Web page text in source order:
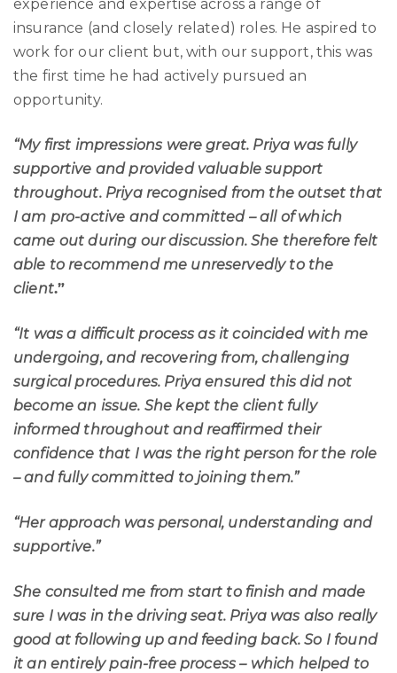
experience and expertise across a range of
insurance (and closely related) roles. He aspired to
work for our client but, with our support, this was
the first time he had actively pursued an
opportunity.
“My first impressions were great. Priya was fully
supportive and provided valuable support
throughout. Priya recognised from the outset that
I am pro-active and committed – all of which
came out during our discussion. She therefore felt
able to recommend me unreservedly to the
client.”
“It was a difficult process as it coincided with me
undergoing, and recovering from, challenging
surgical procedures. Priya ensured this did not
become an issue. She kept the client fully
informed throughout and reaffirmed their
confidence that I was the right person for the role
– and fully committed to joining them.”
“Her approach was personal, understanding and
supportive.”
She consulted me from start to finish and made
sure I was in the driving seat. Priya was also really
good at following up and feeding back. So I found
it an entirely pain-free process – which helped to